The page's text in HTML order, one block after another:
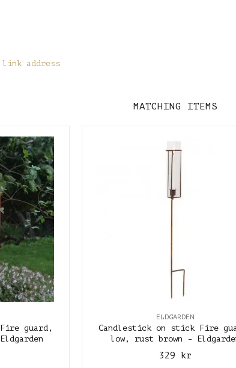
address
MATCHING ITEMS
guard,
ELDGARDEN
Candlestick on stick Fire
low, rust brown -
329 kr